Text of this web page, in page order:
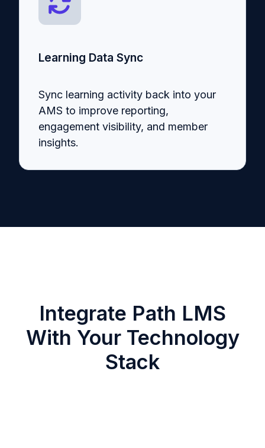
Learning Data Sync
Sync learning activity back into your
AMS to improve reporting,
engagement visibility, and member
insights.
Integrate Path LMS
With Your Technology
Stack